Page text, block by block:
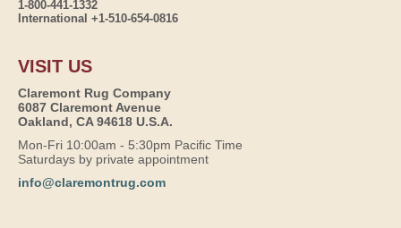
1-800-441-1332
International +1-510-654-0816
VISIT US
Claremont Rug Company
6087 Claremont Avenue
Oakland, CA 94618 U.S.A.
Mon-Fri 10:00am - 5:30pm Pacific Time
Saturdays by private appointment
info@claremontrug.com